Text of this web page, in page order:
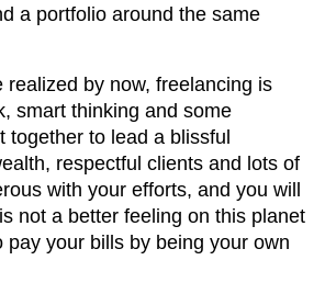
a portfolio around the same
realized by now, freelancing is
smart thinking and some
together to lead a blissful
respectful clients and lots of
with your efforts, and you will
not a better feeling on this planet
pay your bills by being your own